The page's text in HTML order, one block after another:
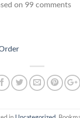
on 99 comments